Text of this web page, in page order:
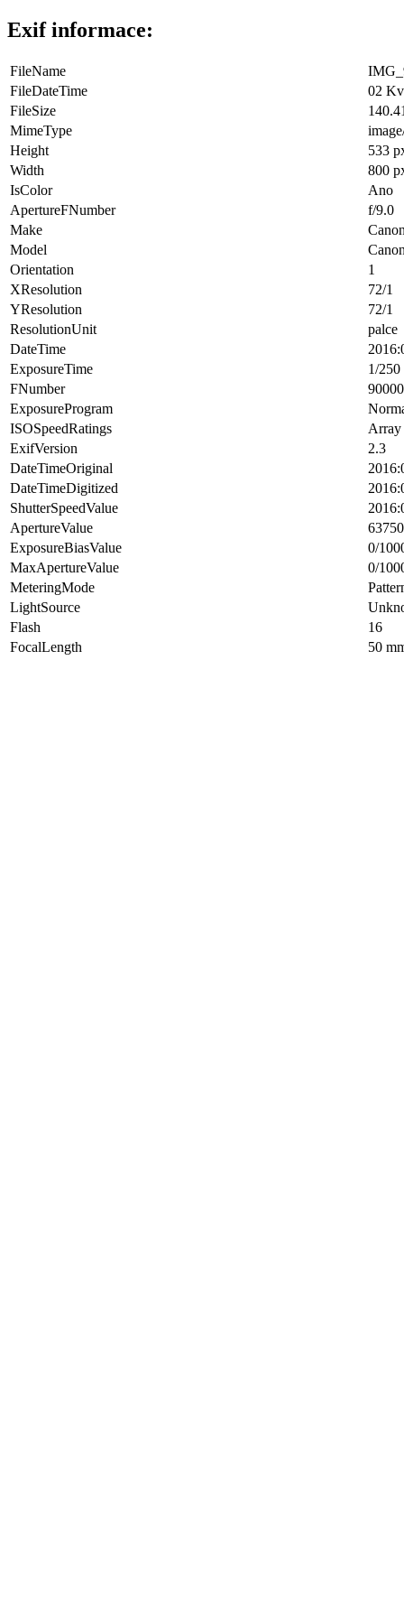
Exif informace:
FileName
FileDateTime
02
FileSize
MimeType
Height
533
Width
800
IsColor
Ano
ApertureFNumber
f/9.0
Make
Model
Orientation
1
XResolution
72/1
YResolution
72/1
ResolutionUnit
palce
DateTime
ExposureTime
1/250
FNumber
ExposureProgram
ISOSpeedRatings
Array
ExifVersion
2.3
DateTimeOriginal
DateTimeDigitized
ShutterSpeedValue
ApertureValue
ExposureBiasValue
0/
MaxApertureValue
0/
MeteringMode
LightSource
Flash
16
FocalLength
50